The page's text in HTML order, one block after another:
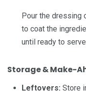
Pour the dressing
to coat the
until ready to
Storage & Make-
Leftovers: Store